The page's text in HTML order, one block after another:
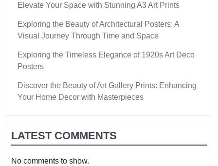
Elevate Your Space with Stunning A3 Art Prints
Exploring the Beauty of Architectural Posters: A
Visual Journey Through Time and Space
Exploring the Timeless Elegance of 1920s Art Deco
Posters
Discover the Beauty of Art Gallery Prints: Enhancing
Your Home Decor with Masterpieces
LATEST COMMENTS
No comments to show.